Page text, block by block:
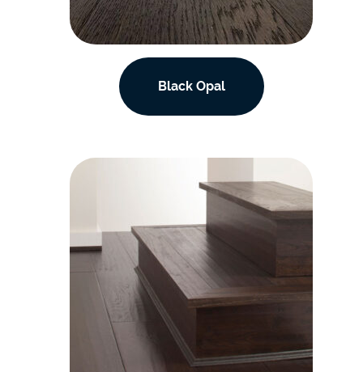
Black Opal